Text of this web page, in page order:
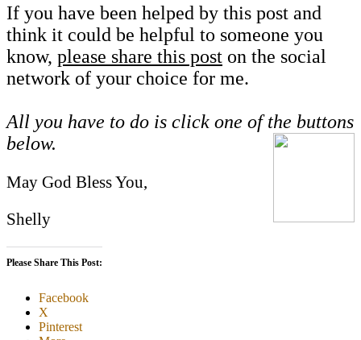
If you have been helped by this post and
think it could be helpful to someone you
know, please share this post on the social
network of your choice for me.
All you have to do is click one of the buttons
below.
May God Bless You,
Shelly
Please Share This Post:
Facebook
X
Pinterest